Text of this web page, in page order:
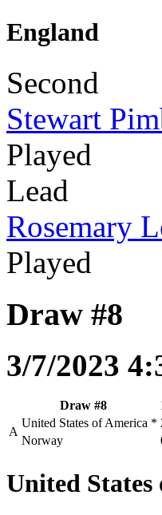
England
Second
Stewart
Played
Lead
Rosemary
Played
Draw #8
3/7/2023
Draw #8
A
United States of America *
Norway
United States